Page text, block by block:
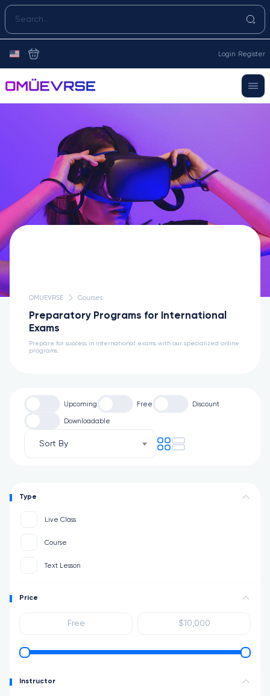
Login Register
OMUEVRSE Courses
Preparatory Programs for International
Exams
Prepare for success in international exams with our specialized online
programs.
Upcoming Free Discount
Downloadable
Sort By
Type
Live Class
Course
Text Lesson
Price
Instructor